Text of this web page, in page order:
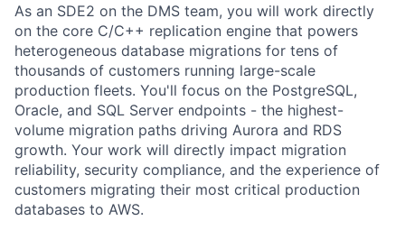
As an SDE2 on the DMS team, you will work directly
on the core C/C++ replication engine that powers
heterogeneous database migrations for tens of
thousands of customers running large-scale
production fleets. You'll focus on the PostgreSQL,
Oracle, and SQL Server endpoints - the highest-
volume migration paths driving Aurora and RDS
growth. Your work will directly impact migration
reliability, security compliance, and the experience of
customers migrating their most critical production
databases to AWS.